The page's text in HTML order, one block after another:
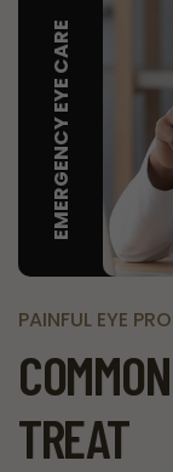
EMERGENCY EYE CARE
PAINFUL EYE
TREAT